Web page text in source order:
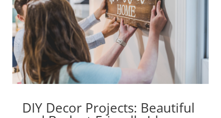
DIY Decor Projects: Beautiful